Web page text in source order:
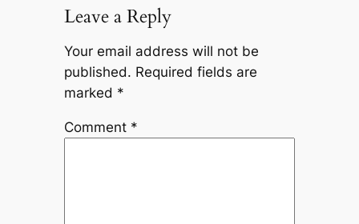
Leave a Reply
Your email address will not be
published. Required fields are
marked *
Comment *